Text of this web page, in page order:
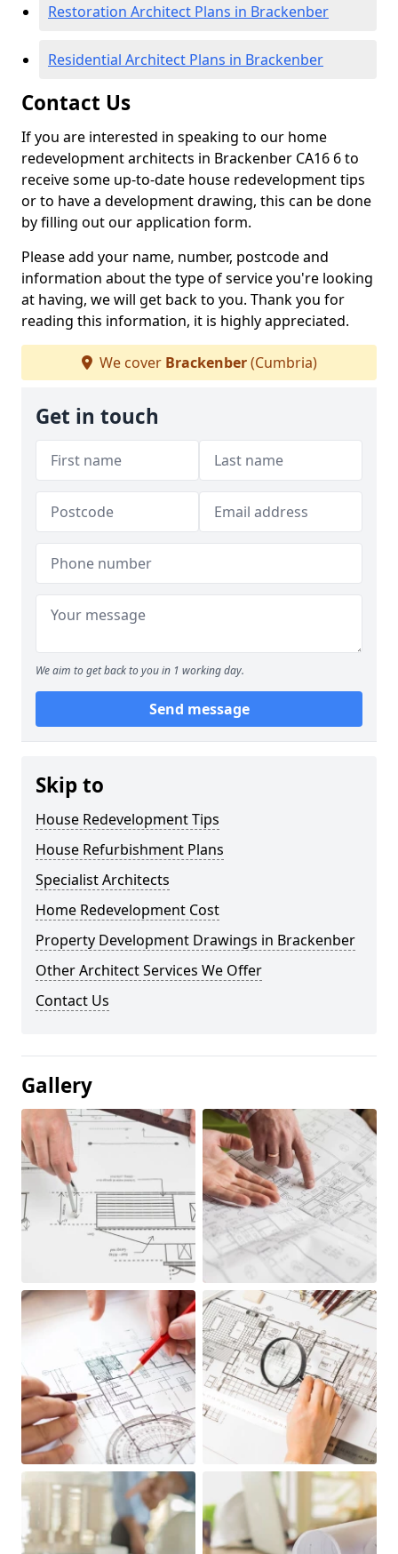
Restoration Architect Plans in Brackenber
Residential Architect Plans in Brackenber
Contact Us
If you are interested in speaking to our home
redevelopment architects in Brackenber CA16 6 to
receive some up-to-date house redevelopment tips
or to have a development drawing, this can be done
by filling out our application form.
Please add your name, number, postcode and
information about the type of service you're looking
at having, we will get back to you. Thank you for
reading this information, it is highly appreciated.
We cover Brackenber(Cumbria)
Get in touch
We aim to get back to you in 1 working day.
Send message
Skip to
House Redevelopment Tips
House Refurbishment Plans
Specialist Architects
Home Redevelopment Cost
Property Development Drawings in Brackenber
Other Architect Services We Offer
Contact Us
Gallery